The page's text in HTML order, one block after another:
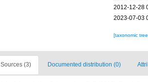
2012-12-28
2023-07-03
[taxonomic
Sources (3) Documented distribution (0)